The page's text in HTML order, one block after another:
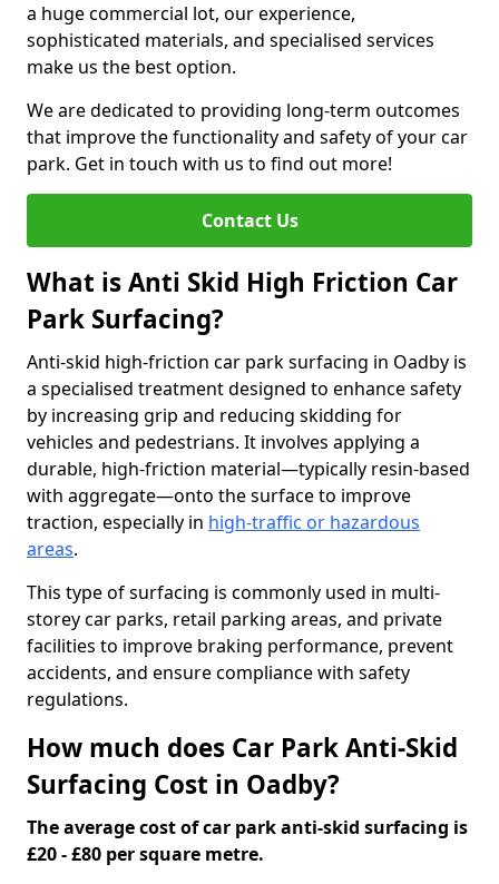
a huge commercial lot, our experience,
sophisticated materials, and specialised services
make us the best option.
We are dedicated to providing long-term outcomes
that improve the functionality and safety of your car
park. Get in touch with us to find out more!
Contact Us
What is Anti Skid High Friction Car
Park Surfacing?
Anti-skid high-friction car park surfacing in Oadby is
a specialised treatment designed to enhance safety
by increasing grip and reducing skidding for
vehicles and pedestrians. It involves applying a
durable, high-friction material—typically resin-based
with aggregate—onto the surface to improve
traction, especially in high-traffic or hazardous
areas.
This type of surfacing is commonly used in multi-
storey car parks, retail parking areas, and private
facilities to improve braking performance, prevent
accidents, and ensure compliance with safety
regulations.
How much does Car Park Anti-Skid
Surfacing Cost in Oadby?
The average cost of car park anti-skid surfacing is
£20 - £80 per square metre.